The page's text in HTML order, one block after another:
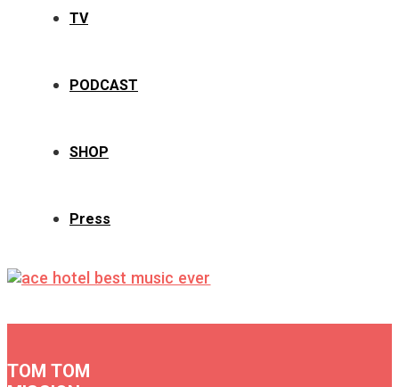
TV
PODCAST
SHOP
Press
TOM TOM